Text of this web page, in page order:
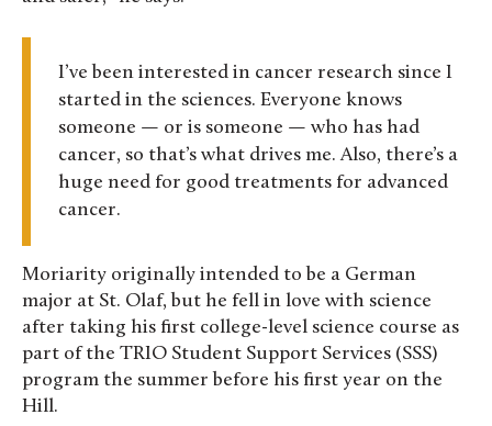
I’ve been interested in cancer research since I
started in the sciences. Everyone knows
someone — or is someone — who has had
cancer, so that’s what drives me. Also, there’s a
huge need for good treatments for advanced
cancer.
Moriarity originally intended to be a German
major at St. Olaf, but he fell in love with science
after taking his first college-level science course as
part of the TRIO Student Support Services (SSS)
program the summer before his first year on the
Hill.